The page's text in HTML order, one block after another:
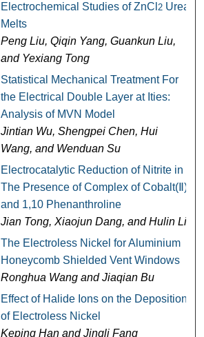
Electrochemical Studies of ZnCl 2Urea
Melts
Peng Liu, Qiqin Yang, Guankun Liu,
and Yexiang Tong
Statistical Mechanical Treatment For
the Electrical Double Layer at Ities:
Analysis of MVN Model
Jintian Wu, Shengpei Chen, Hui
Wang, and Wenduan Su
Electrocatalytic Reduction of Nitrite in
The Presence of Complex of Cobalt(Ⅱ)
and 1,10 Phenanthroline
Jian Tong, Xiaojun Dang, and Hulin Li
The Electroless Nickel for Aluminium
Honeycomb Shielded Vent Windows
Ronghua Wang and Jiaqian Bu
Effect of Halide Ions on the Deposition
of Electroless Nickel
Keping Han and Jingli Fang